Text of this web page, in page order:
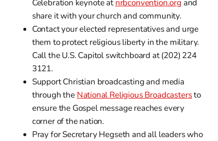
Celebration keynote at nrbconvention.org and
share it with your church and community.
Contact your elected representatives and urge
them to protect religious liberty in the military.
Call the U.S. Capitol switchboard at (202) 224
3121.
Support Christian broadcasting and media
through the National Religious Broadcastersto
ensure the Gospel message reaches every
corner of the nation.
Pray for Secretary Hegseth and all leaders who